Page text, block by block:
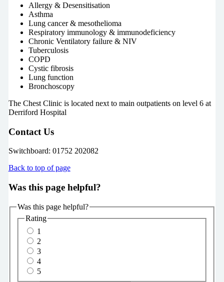
Allergy & Desensitisation
Asthma
Lung cancer & mesothelioma
Respiratory immunology & immunodeficiency
Chronic Ventilatory failure & NIV
Tuberculosis
COPD
Cystic fibrosis
Lung function
Bronchoscopy
The Chest Clinic is located next to main outpatients on level 6 at
Derriford Hospital
Contact Us
Switchboard: 01752 202082
Back to top of page
Was this page helpful?
Was this page helpful?
Rating
1
2
3
4
5